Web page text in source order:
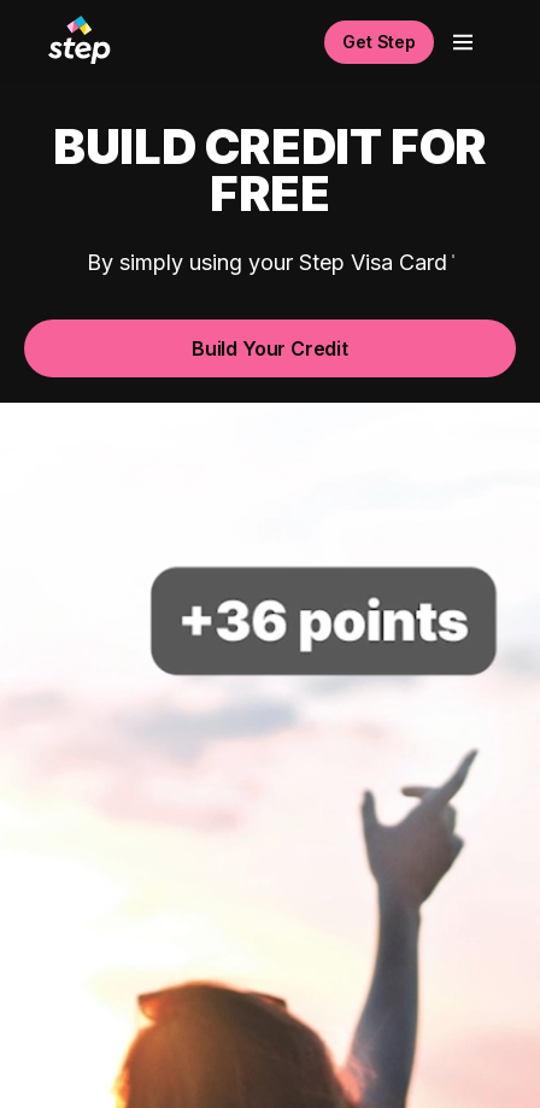
Get Step
BUILD CREDIT FOR
FREE
By simply using your Step Visa Card
Build Your Credit